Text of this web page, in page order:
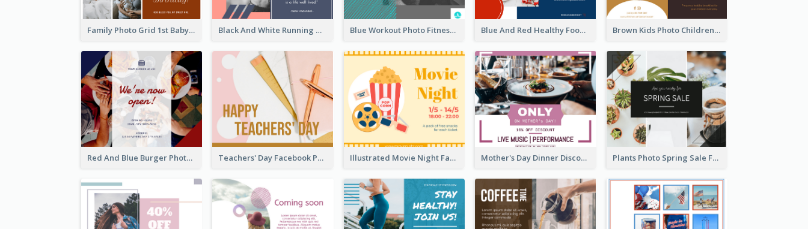
Family Photo Grid 1st Baby Birthday Facebook Post Black And White Running Quote Facebook Post Blue Workout Photo Fitness Influencer Facebook Post Blue And Red Healthy Food Ingredients Cooking Facebook Post Brown Kids Photo Children Meal Cooking Facebook Post
Red And Blue Burger Photo Restaurant Opening Facebook Post Teachers' Day Facebook Post With Pink And Orange Decorations Illustrated Movie Night Facebook Post With Details Mother's Day Dinner Discount Facebook Post Plants Photo Spring Sale Facebook Post